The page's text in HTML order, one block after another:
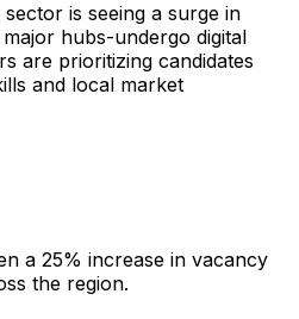
sector is seeing a surge in
major hubs-undergo digital
are prioritizing candidates
and local market
a 25% increase in vacancy
the region.